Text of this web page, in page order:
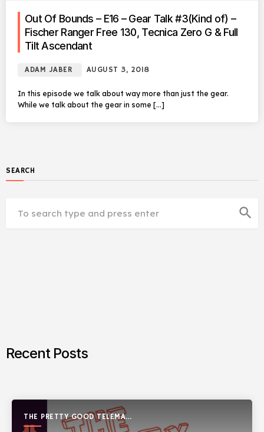
Out Of Bounds – E16 – Gear Talk #3(Kind of) –
Fischer Ranger Free 130, Tecnica Zero G & Full
Tilt Ascendant
ADAM JABER AUGUST 3, 2018
In this episode we talk about way more than just the gear.
While we talk about the gear in some […]
SEARCH
search
Recent Posts
THE PRETTY GOOD TELEMARK
SHOW